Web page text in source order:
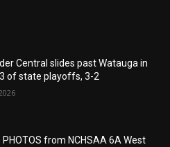
Central slides past Watauga in
of state playoffs, 3-2
PHOTOS from NCHSAA 6A West